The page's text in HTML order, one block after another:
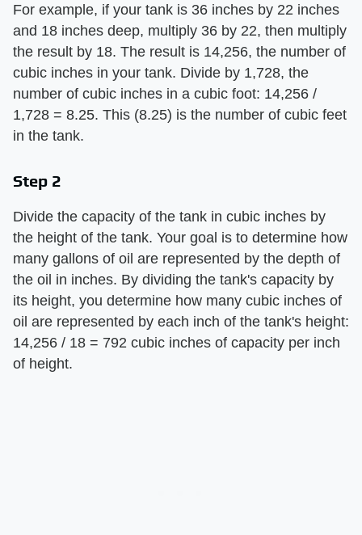
For example, if your tank is 36 inches by 22 inches
and 18 inches deep, multiply 36 by 22, then multiply
the result by 18. The result is 14,256, the number of
cubic inches in your tank. Divide by 1,728, the
number of cubic inches in a cubic foot: 14,256 /
1,728 = 8.25. This (8.25) is the number of cubic feet
in the tank.
Step 2
Divide the capacity of the tank in cubic inches by
the height of the tank. Your goal is to determine how
many gallons of oil are represented by the depth of
the oil in inches. By dividing the tank's capacity by
its height, you determine how many cubic inches of
oil are represented by each inch of the tank's height:
14,256 / 18 = 792 cubic inches of capacity per inch
of height.